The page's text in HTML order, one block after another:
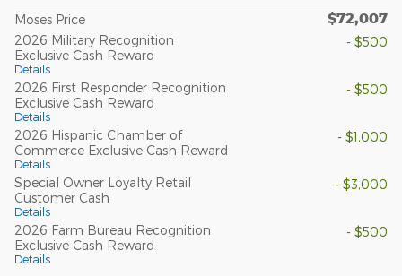
Moses Price $72,007
2026 Military Recognition
Exclusive Cash Reward
Details
- $500
2026 First Responder Recognition
Exclusive Cash Reward
Details
- $500
2026 Hispanic Chamber of
Commerce Exclusive Cash Reward
Details
- $1,000
Special Owner Loyalty Retail
Customer Cash
Details
- $3,000
2026 Farm Bureau Recognition
Exclusive Cash Reward
Details
- $500